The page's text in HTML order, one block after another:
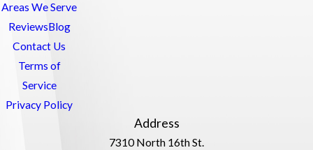
Areas We Serve
ReviewsBlog
Contact Us
Terms of
Service
Privacy Policy
Address
7310 North 16th St.